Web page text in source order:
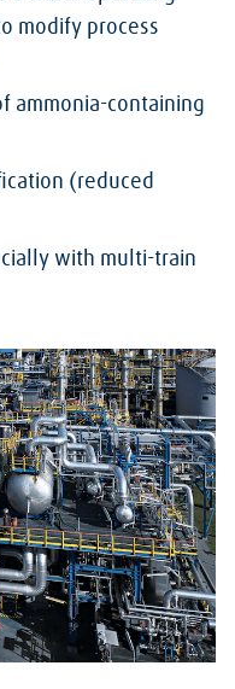
modify process
ammonia-containing
(reduced
with multi-train